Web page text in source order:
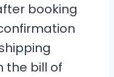
booking
the bill of